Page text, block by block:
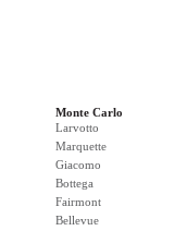
Monte Carlo
Larvotto
Marquette
Giacomo
Bottega
Fairmont
Bellevue